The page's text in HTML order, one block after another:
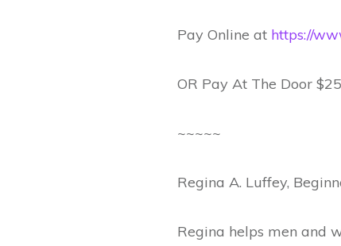
Pay Online at https://
OR Pay At The Door
~~~~~
Regina A. Luffey,
Regina helps men and